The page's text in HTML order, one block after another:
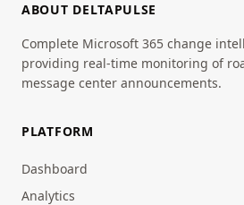
ABOUT DELTAPULSE
Complete Microsoft 365 change
providing real-time monitoring of
message center announcements.
PLATFORM
Dashboard
Analytics